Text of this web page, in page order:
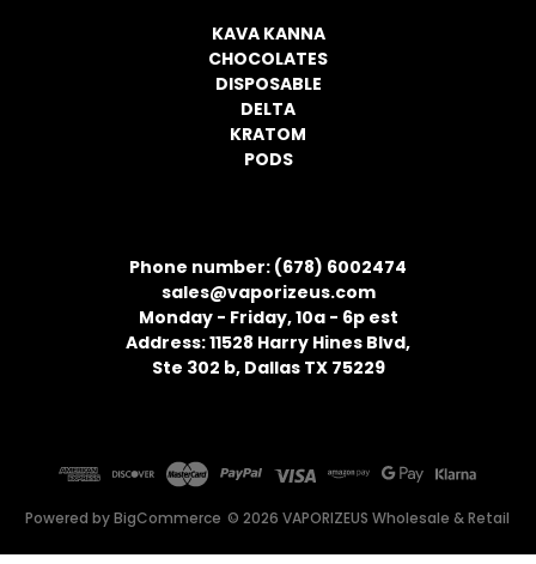
KAVA KANNA
CHOCOLATES
DISPOSABLE
DELTA
KRATOM
PODS
Phone number: (678) 6002474
sales@vaporizeus.com
Monday - Friday, 10a - 6p est
Address: 11528 Harry Hines Blvd,
Ste 302 b, Dallas TX 75229
Powered byBigCommerce © 2026 VAPORIZEUS Wholesale & Retail